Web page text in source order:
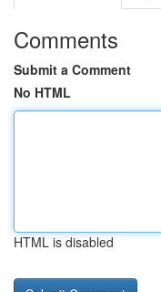
Comments
Submit a Comment
No HTML
HTML is disabled